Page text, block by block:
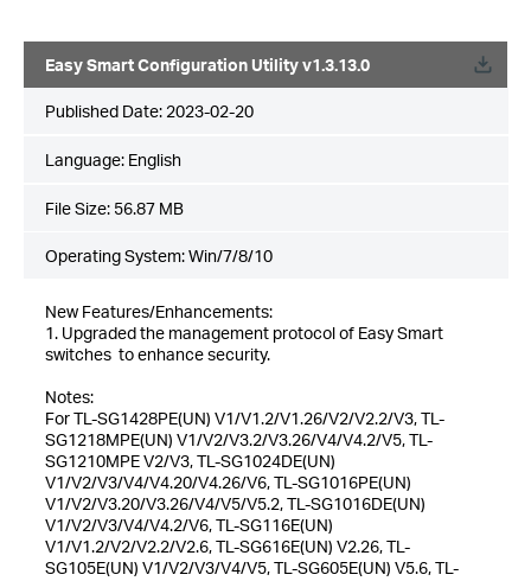
Easy Smart Configuration Utility v1.3.13.0
Published Date: 2023-02-20
Language: English
File Size: 56.87 MB
Operating System: Win/7/8/10
New Features/Enhancements:
1. Upgraded the management protocol of Easy Smart
switches to enhance security.
Notes:
For TL-SG1428PE(UN) V1/V1.2/V1.26/V2/V2.2/V3, TL-
SG1218MPE(UN) V1/V2/V3.2/V3.26/V4/V4.2/V5, TL-
SG1210MPE V2/V3, TL-SG1024DE(UN)
V1/V2/V3/V4/V4.20/V4.26/V6, TL-SG1016PE(UN)
V1/V2/V3.20/V3.26/V4/V5/V5.2, TL-SG1016DE(UN)
V1/V2/V3/V4/V4.2/V6, TL-SG116E(UN)
V1/V1.2/V2/V2.2/V2.6, TL-SG616E(UN) V2.26, TL-
SG105E(UN) V1/V2/V3/V4/V5, TL-SG605E(UN) V5.6, TL-